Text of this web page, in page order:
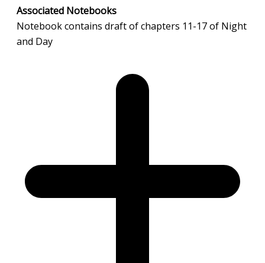
Associated Notebooks
Notebook contains draft of chapters 11-17 of Night
and Day